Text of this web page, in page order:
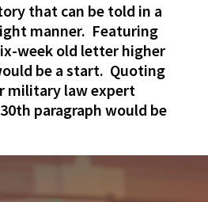
that can be told in a
manner. Featuring
week old letter higher
be a start. Quoting
military law expert
paragraph would be